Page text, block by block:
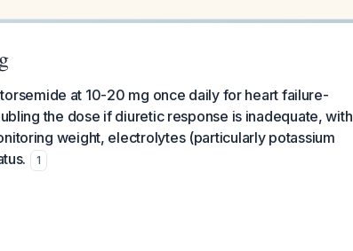
at 10-20 mg once daily for heart failure-
the dose if diuretic response is inadequate, with
weight, electrolytes (particularly potassium
1